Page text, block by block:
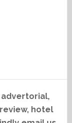
advertorial,
hotel